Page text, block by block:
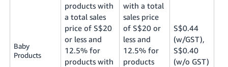
Baby
Products
products with
a total sales
price of S$20
or less and
12.5% for
products with
with a total
sales price
of S$20 or
less and
12.5% for
products
S$0.44
(w/GST),
S$0.40
(w/o GST)